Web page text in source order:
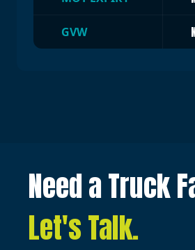
GVW
Need a Truck
Let's Talk.